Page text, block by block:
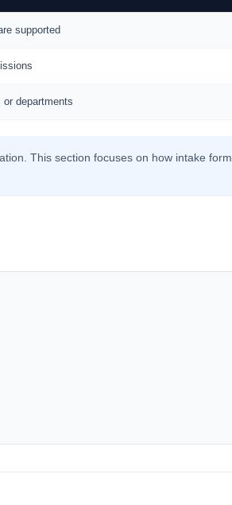
supported
departments
This section focuses on how intake form